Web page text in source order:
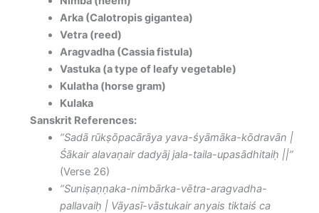
Arka (Calotropis gigantea)
Vetra (reed)
Aragvadha (Cassia fistula)
Vastuka (a type of leafy vegetable)
Kulatha (horse gram)
Kulaka
Sanskrit References:
“Sadā rūkṣōpacārāya yava-śyāmāka-kōdravān |
Śākair alavaṇair dadyāj jala-taila-upasādhitaiḥ ||”
(Verse 26)
“Suniṣaṇṇaka-nimbārka-vētra-aragvadha-
pallavaiḥ | Vāyasī-vāstukair anyais tiktaiś ca